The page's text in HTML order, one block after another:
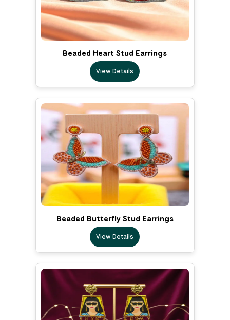
Beaded Heart Stud Earrings
View Details
Beaded Butterfly Stud Earrings
View Details